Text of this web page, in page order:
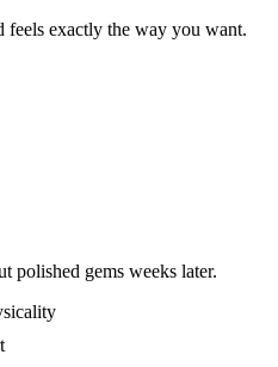
feels exactly the way you want.
polished gems weeks later.